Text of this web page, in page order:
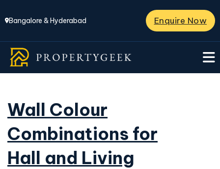
Bangalore & Hyderabad Enquire Now
Wall Colour
Combinations for
Hall and Living